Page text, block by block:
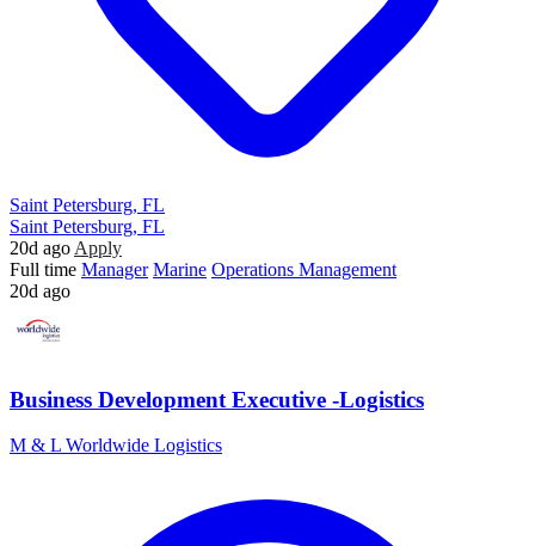
Saint Petersburg, FL
Saint Petersburg, FL
20d ago Apply
Full time Manager Marine Operations Management
20d ago
Business Development Executive -Logistics
M & L Worldwide Logistics